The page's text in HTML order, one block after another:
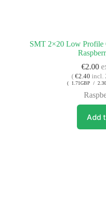
SMT 2×20 Low Profile
€2.00
( €2.40 incl.
( 1.71GBP /
Add